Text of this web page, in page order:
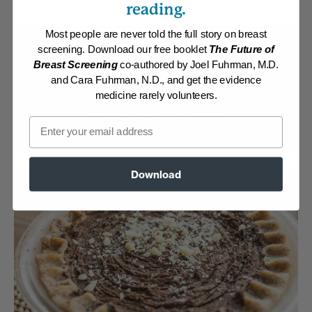
Athletic/Higher caloric,Disease Proof Your Child
Membership Required
Log in to View Recipe
Explore Membership
reading.
Most people are never told the full story on breast
screening. Download our free booklet The Future of
Breast Screeningco-authored by Joel Fuhrman, M.D.
and Cara Fuhrman, N.D., and get the evidence
medicine rarely volunteers.
Email
Download